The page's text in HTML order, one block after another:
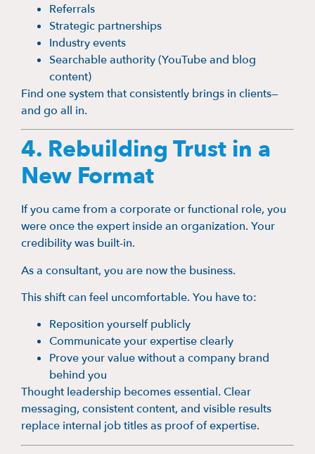
Referrals
Strategic partnerships
Industry events
Searchable authority (YouTube and blog
content)
Find one system that consistently brings in clients—
and go all in.
4. Rebuilding Trust in a
New Format
If you came from a corporate or functional role, you
were once the expert inside an organization. Your
credibility was built-in.
As a consultant, you are now the business.
This shift can feel uncomfortable. You have to:
Reposition yourself publicly
Communicate your expertise clearly
Prove your value without a company brand
behind you
Thought leadership becomes essential. Clear
messaging, consistent content, and visible results
replace internal job titles as proof of expertise.